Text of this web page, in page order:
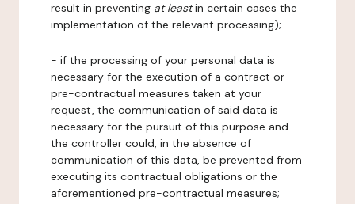
result in preventing at leastin certain cases the
implementation of the relevant processing);
- if the processing of your personal data is
necessary for the execution of a contract or
pre-contractual measures taken at your
request, the communication of said data is
necessary for the pursuit of this purpose and
the controller could, in the absence of
communication of this data, be prevented from
executing its contractual obligations or the
aforementioned pre-contractual measures;